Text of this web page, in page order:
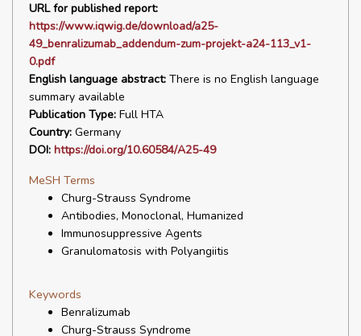
URL for published report:
https://www.iqwig.de/download/a25-
49_benralizumab_addendum-zum-projekt-a24-113_v1-
0.pdf
English language abstract: There is no English language
summary available
Publication Type: Full HTA
Country: Germany
DOI: https://doi.org/10.60584/A25-49
MeSH Terms
Churg-Strauss Syndrome
Antibodies, Monoclonal, Humanized
Immunosuppressive Agents
Granulomatosis with Polyangiitis
Keywords
Benralizumab
Churg-Strauss Syndrome